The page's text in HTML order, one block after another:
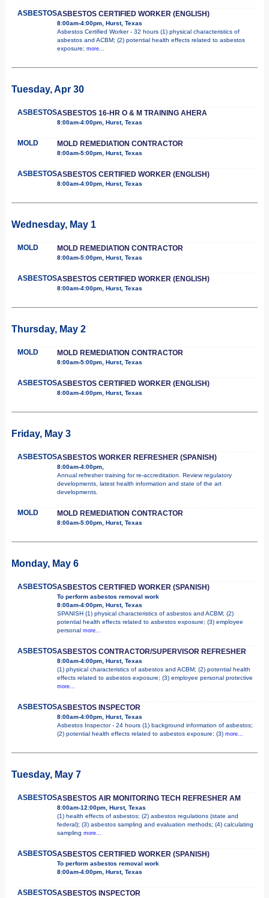
ASBESTOSASBESTOS CERTIFIED WORKER (ENGLISH)
8:00am-4:00pm, Hurst, Texas
Asbestos Certified Worker - 32 hours (1) physical characteristics of
asbestos and ACBM; (2) potential health effects related to asbestos
exposure; more...
Tuesday, Apr 30
ASBESTOSASBESTOS 16-HR O & M TRAINING AHERA
8:00am-4:00pm, Hurst, Texas
MOLD MOLD REMEDIATION CONTRACTOR
8:00am-5:00pm, Hurst, Texas
ASBESTOSASBESTOS CERTIFIED WORKER (ENGLISH)
8:00am-4:00pm, Hurst, Texas
Wednesday, May 1
MOLD MOLD REMEDIATION CONTRACTOR
8:00am-5:00pm, Hurst, Texas
ASBESTOSASBESTOS CERTIFIED WORKER (ENGLISH)
8:00am-4:00pm, Hurst, Texas
Thursday, May 2
MOLD MOLD REMEDIATION CONTRACTOR
8:00am-5:00pm, Hurst, Texas
ASBESTOSASBESTOS CERTIFIED WORKER (ENGLISH)
8:00am-4:00pm, Hurst, Texas
Friday, May 3
ASBESTOSASBESTOS WORKER REFRESHER (SPANISH)
8:00am-4:00pm,
Annual refresher training for re-accreditation. Review regulatory
developments, latest health information and state of the art
developments.
MOLD MOLD REMEDIATION CONTRACTOR
8:00am-5:00pm, Hurst, Texas
Monday, May 6
ASBESTOSASBESTOS CERTIFIED WORKER (SPANISH)
To perform asbestos removal work
8:00am-4:00pm, Hurst, Texas
SPANISH (1) physical characteristics of asbestos and ACBM; (2)
potential health effects related to asbestos exposure; (3) employee
personal more...
ASBESTOSASBESTOS CONTRACTOR/SUPERVISOR REFRESHER
8:00am-4:00pm, Hurst, Texas
(1) physical characteristics of asbestos and ACBM; (2) potential health
effects related to asbestos exposure; (3) employee personal protective
more...
ASBESTOSASBESTOS INSPECTOR
8:00am-4:00pm, Hurst, Texas
Asbestos Inspector - 24 hours (1) background information of asbestos;
(2) potential health effects related to asbestos exposure; (3) more...
Tuesday, May 7
ASBESTOSASBESTOS AIR MONITORING TECH REFRESHER AM
8:00am-12:00pm, Hurst, Texas
(1) health effects of asbestos; (2) asbestos regulations (state and
federal); (3) asbestos sampling and evaluation methods; (4) calculating
sampling more...
ASBESTOSASBESTOS CERTIFIED WORKER (SPANISH)
To perform asbestos removal work
8:00am-4:00pm, Hurst, Texas
ASBESTOSASBESTOS INSPECTOR